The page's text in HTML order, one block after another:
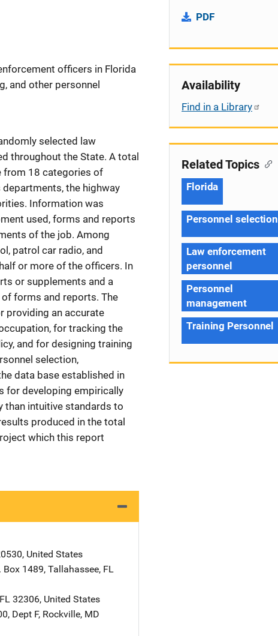
officers in Florida
and other personnel
selected law
throughout the State. A total
from 18 categories of
the highway
Information was
used, forms and reports
of the job. Among
patrol car radio, and
or more of the officers. In
or supplements and a
forms and reports. The
providing an accurate
for tracking the
and for designing training
selection,
data base established in
for developing empirically
than intuitive standards to
produced in the total
which this report
, United States
Box 1489, Tallahassee, FL
FL 32306, United States
Dept F, Rockville, MD
PDF
Availability
Find in a Library
Related Topics
Florida
Personnel selection
Law enforcement
personnel
Personnel
management
Training Personnel